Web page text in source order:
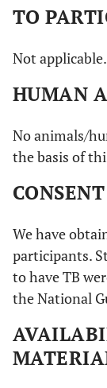
TO
Not applicable.
HUMAN
No animals/
the basis of
We have
participants.
to have TB
the National